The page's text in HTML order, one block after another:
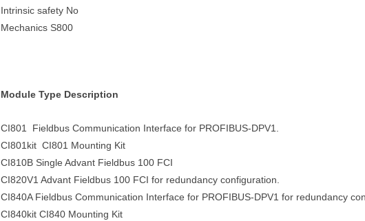
Intrinsic safety No
Mechanics S800
Module Type Description
CI801 Fieldbus Communication Interface for PROFIBUS-DPV1.
CI801kit CI801 Mounting Kit
CI810B Single Advant Fieldbus 100 FCI
CI820V1 Advant Fieldbus 100 FCI for redundancy configuration.
CI840A Fieldbus Communication Interface for PROFIBUS-DPV1 for redundancy
CI840kit CI840 Mounting Kit